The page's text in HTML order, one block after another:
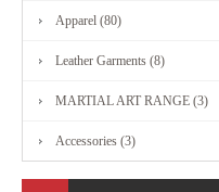
Apparel (80)
Leather Garments (8)
MARTIAL ART RANGE (3)
Accessories (3)